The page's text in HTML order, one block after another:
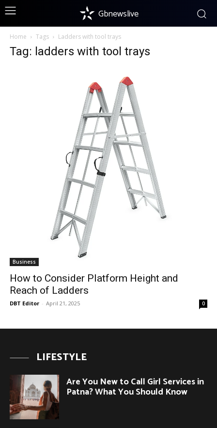
Gbnewslive
Home Tags Ladders with tool trays
Tag: ladders with tool trays
Business
How to Consider Platform Height and
Reach of Ladders
DBT Editor - April 21, 2025 0
LIFESTYLE
Are You New to Call Girl Services in
Patna? What You Should Know